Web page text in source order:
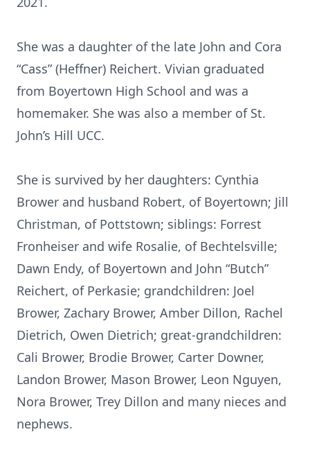
She was a daughter of the late John and Cora
“Cass” (Heffner) Reichert. Vivian graduated
from Boyertown High School and was a
homemaker. She was also a member of St.
John’s Hill UCC.
She is survived by her daughters: Cynthia
Brower and husband Robert, of Boyertown; Jill
Christman, of Pottstown; siblings: Forrest
Fronheiser and wife Rosalie, of Bechtelsville;
Dawn Endy, of Boyertown and John “Butch”
Reichert, of Perkasie; grandchildren: Joel
Brower, Zachary Brower, Amber Dillon, Rachel
Dietrich, Owen Dietrich; great-grandchildren:
Cali Brower, Brodie Brower, Carter Downer,
Landon Brower, Mason Brower, Leon Nguyen,
Nora Brower, Trey Dillon and many nieces and
nephews.